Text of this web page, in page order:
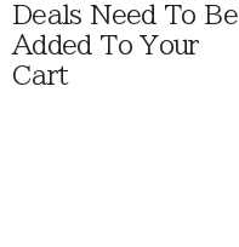
Deals Need To Be
Added To Your
Cart